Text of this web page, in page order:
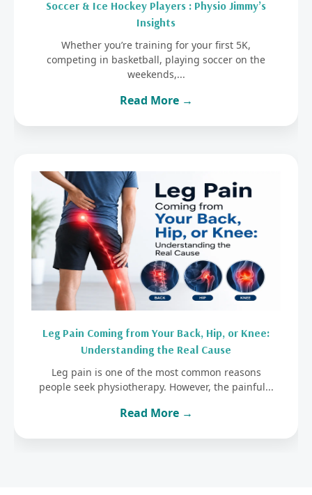
Soccer & Ice Hockey Players : Physio Jimmy’s
Insights
Whether you’re training for your first 5K,
competing in basketball, playing soccer on the
weekends,...
Read More →
Leg Pain Coming from Your Back, Hip, or Knee:
Understanding the Real Cause
Leg pain is one of the most common reasons
people seek physiotherapy. However, the painful...
Read More →